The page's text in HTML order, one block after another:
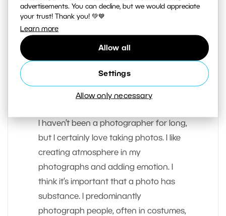
advertisements. You can decline, but we would appreciate
your trust! Thank you! 💚💙
Learn more
Allow all
Settings
Allow only necessary
AUTHOR
Zdenka Povolen
I haven’t been a photographer for long,
but I certainly love taking photos. I like
creating atmosphere in my
photographs and adding emotion. I
think it’s important that a photo has
substance. I predominantly
photograph people, often in costumes,